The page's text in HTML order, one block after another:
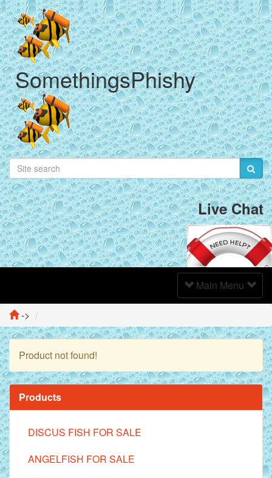
SomethingsPhishy
Live Chat
Toggle
Navigation
Main Menu
->
Product not found!
Products
DISCUS FISH FOR SALE
ANGELFISH FOR SALE